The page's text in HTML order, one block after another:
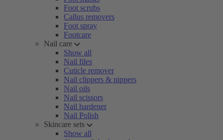
Foot scrubs
Callus removers
Foot spray
Footcare
Nail care
Show all
Nail files
Cuticle remover
Nail clippers & nippers
Nail oils
Nail scissors
Nail hardener
Nail Polish
Skincare sets
Show all